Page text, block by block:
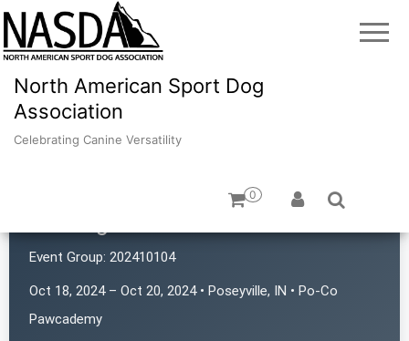
North American Sport Dog
Association
Celebrating Canine Versatility
0
Event Group: 202410104
Oct 18, 2024 – Oct 20, 2024 • Poseyville, IN • Po-Co
Pawcademy